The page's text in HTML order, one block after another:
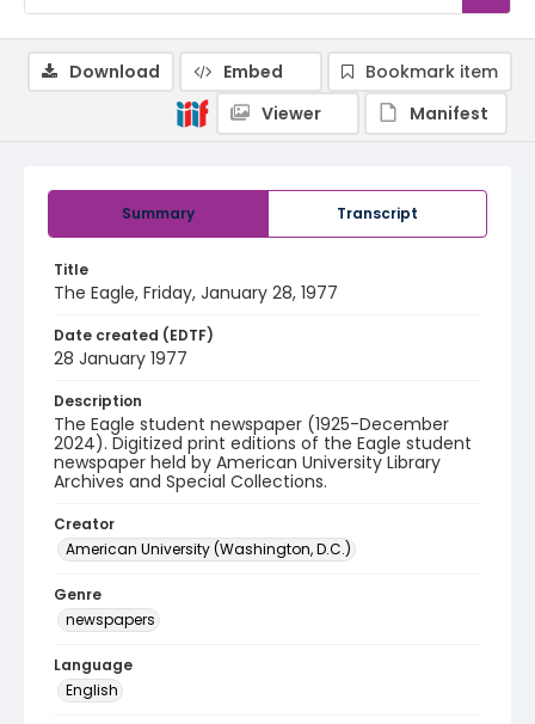
Summary Transcript
Title
The Eagle, Friday, January 28, 1977
Date created (EDTF)
28 January 1977
Description
The Eagle student newspaper (1925-December
2024). Digitized print editions of the Eagle student
newspaper held by American University Library
Archives and Special Collections.
Creator
American University (Washington, D.C.)
Genre
newspapers
Language
English
Download Embed
Bookmark item
Viewer
Manifest